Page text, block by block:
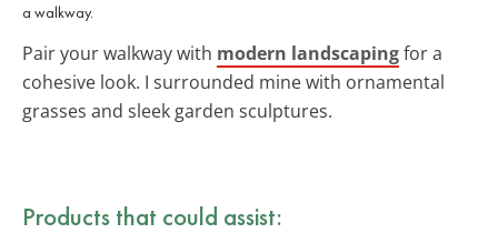
a walkway.
Pair your walkway with modern landscapingfor a
cohesive look. I surrounded mine with ornamental
grasses and sleek garden sculptures.
Products that could assist: